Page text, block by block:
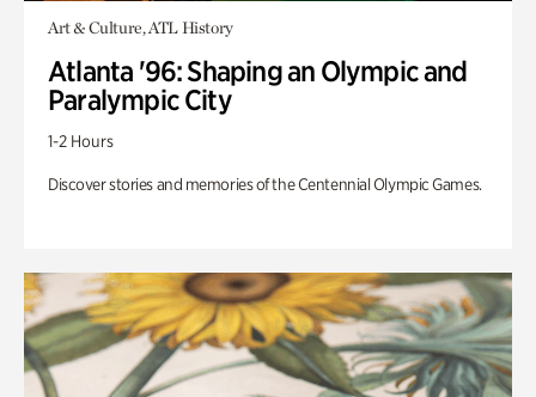
Art & Culture, ATL History
Atlanta '96: Shaping an Olympic and
Paralympic City
1-2 Hours
Discover stories and memories of the Centennial Olympic Games.